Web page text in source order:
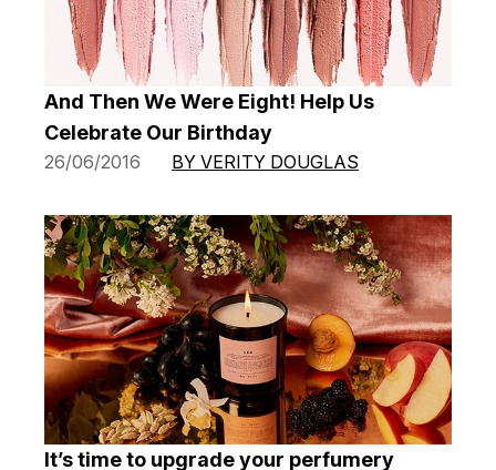
And Then We Were Eight! Help Us
Celebrate Our Birthday
26/06/2016 BY VERITY DOUGLAS
It’s time to upgrade your perfumery